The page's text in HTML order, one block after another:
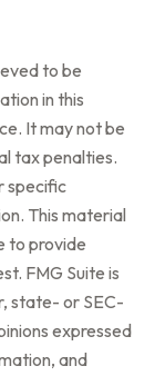
to be
in this
It may not be
tax penalties.
specific
This material
to provide
FMG Suite is
state- or SEC-
expressed
and